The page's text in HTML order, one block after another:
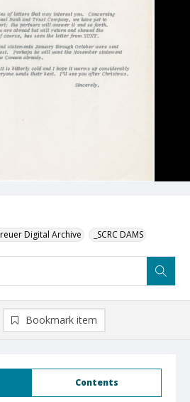
Digital Archive _SCRC DAMS
Contents
Bookmark item